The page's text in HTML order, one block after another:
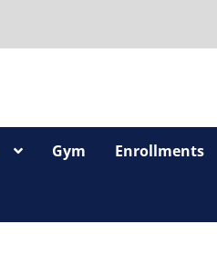
Gym Enrollments